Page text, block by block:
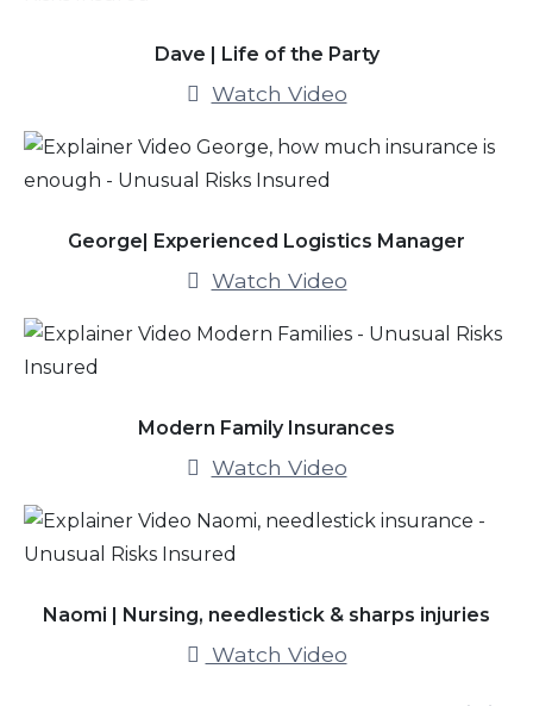
Dave | Life of the Party
Watch Video
George| Experienced Logistics Manager
Watch Video
Modern Family Insurances
Watch Video
Naomi | Nursing, needlestick & sharps injuries
Watch Video